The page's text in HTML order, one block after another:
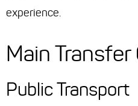
experience.
Main
Public Transport